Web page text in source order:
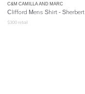
C&M CAMILLA AND MARC
Clifford Mens Shirt - Sherbert
$300 retail